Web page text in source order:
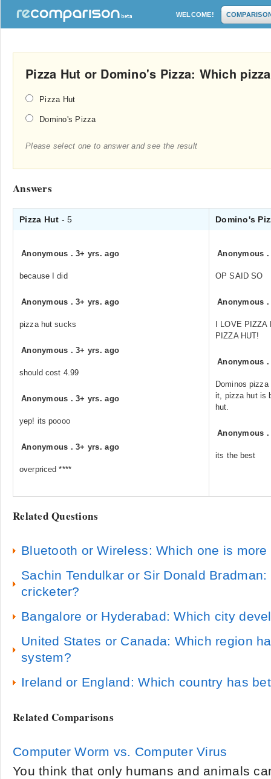
WELCOME!
Pizza Hut or Domino's Pizza: Which
Pizza Hut
Domino's Pizza
Please select one to answer and see the result
Answers
Pizza Hut - 5 Domino's
Anonymous .3+ yrs. ago
because I did
Anonymous .3+ yrs. ago
pizza hut sucks
Anonymous .3+ yrs. ago
should cost 4.99
Anonymous .3+ yrs. ago
yep! its poooo
Anonymous .3+ yrs. ago
overpriced ****
Anonymous
OP SAID SO
Anonymous
I LOVE
PIZZA HUT!
Anonymous
Dominos
it, pizza hut is
hut.
Anonymous
its the best
Related Questions
Bluetooth or Wireless: Which one is
Sachin Tendulkar or Sir Donald
cricketer?
Bangalore or Hyderabad: Which city
United States or Canada: Which region
system?
Ireland or England: Which country has
Related Comparisons
Computer Worm vs. Computer Virus
You think that only humans and animals